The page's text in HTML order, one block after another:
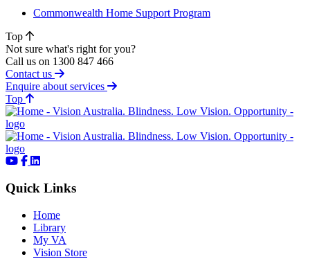
Commonwealth Home Support Program
Top
Not sure what's right for you?
Call us on 1300 847 466
Contact us
Enquire about services
Topof page
Quick Links
Home
Library
My VA
Vision Store